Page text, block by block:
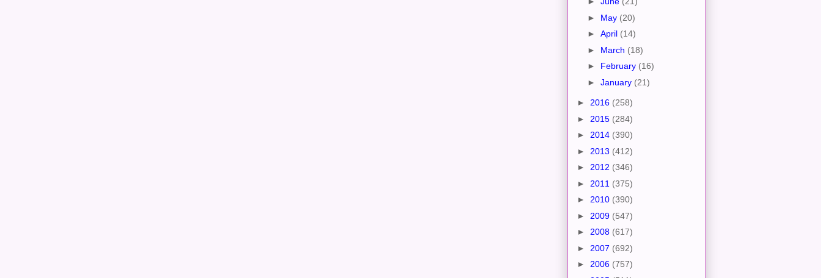
► May (20)
► April (14)
► March (18)
► February (16)
► January (21)
► 2016 (258)
► 2015 (284)
► 2014 (390)
► 2013 (412)
► 2012 (346)
► 2011 (375)
► 2010 (390)
► 2009 (547)
► 2008 (617)
► 2007 (692)
► 2006 (757)